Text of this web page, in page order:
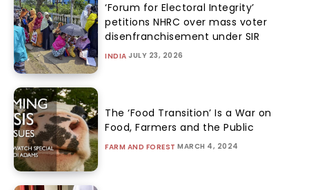
‘Forum for Electoral Integrity’
petitions NHRC over mass voter
disenfranchisement under SIR
INDIA JULY 23, 2026
The ‘Food Transition’ Is a War on
Food, Farmers and the Public
FARM AND FOREST MARCH 4, 2024